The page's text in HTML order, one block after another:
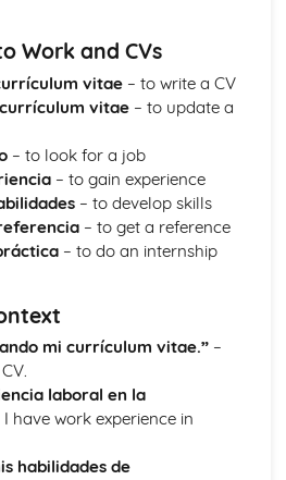
Work and CVs
vitae– to write a CV
vitae– to update a
– to look for a job
– to gain experience
– to develop skills
– to get a reference
– to do an internship
mi currículum vitae.”–
laboral en la
have work experience in
habilidades de